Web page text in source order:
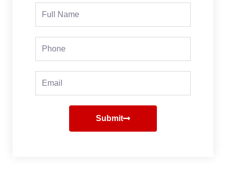
Full
Phone
Email
Submit